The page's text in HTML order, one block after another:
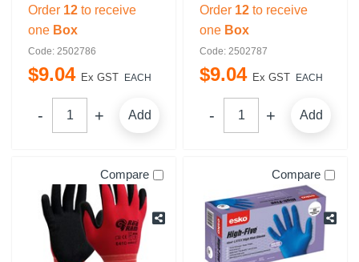
Order 12 to receive
one Box
Code: 2502786
$9.04 Ex GST EACH
Add
Order 12 to receive
one Box
Code: 2502787
$9.04 Ex GST EACH
Add
Compare Compare